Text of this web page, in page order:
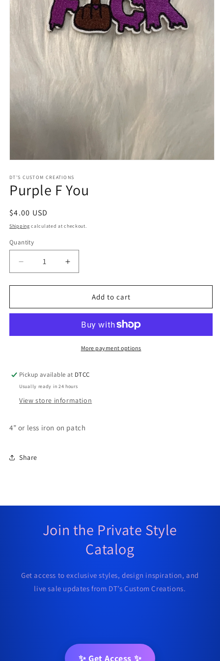
1
in
modal
DT’S CUSTOM CREATIONS
Purple F You
Regular
price
$4.00 USD
Shipping calculated at checkout.
Quantity
Quantity
Decrease
quantity
for
F
Increase
quantity
for
Purple
F
Add to cart
More payment options
Pickup available at DTCC
Usually ready in 24 hours
View store information
4” or less iron on patch
Share
Join the Private Style
Catalog
Get access to exclusive styles, design inspiration, and
live sale updates from DT’s Custom Creations.
✨ Get Access ✨